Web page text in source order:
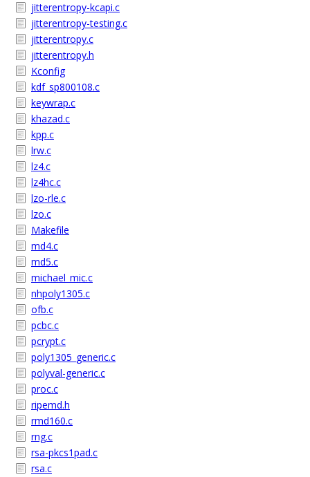
jitterentropy-kcapi.c
jitterentropy-testing.c
jitterentropy.c
jitterentropy.h
Kconfig
kdf_sp800108.c
keywrap.c
khazad.c
kpp.c
lrw.c
lz4.c
lz4hc.c
lzo-rle.c
lzo.c
Makefile
md4.c
md5.c
michael_mic.c
nhpoly1305.c
ofb.c
pcbc.c
pcrypt.c
poly1305_generic.c
polyval-generic.c
proc.c
ripemd.h
rmd160.c
rng.c
rsa-pkcs1pad.c
rsa.c